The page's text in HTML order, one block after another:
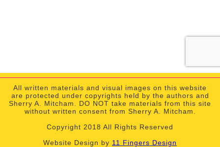
All written materials and visual images on this website
are protected under copyrights held by the authors and
Sherry A. Mitcham. DO NOT take materials from this site
without written consent from Sherry A. Mitcham.
Copyright 2018 All Rights Reserved
Website Design by 11 Fingers Design